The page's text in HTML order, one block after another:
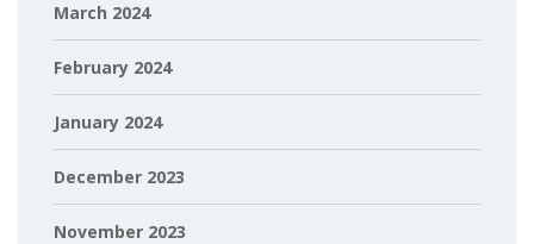
March 2024
February 2024
January 2024
December 2023
November 2023